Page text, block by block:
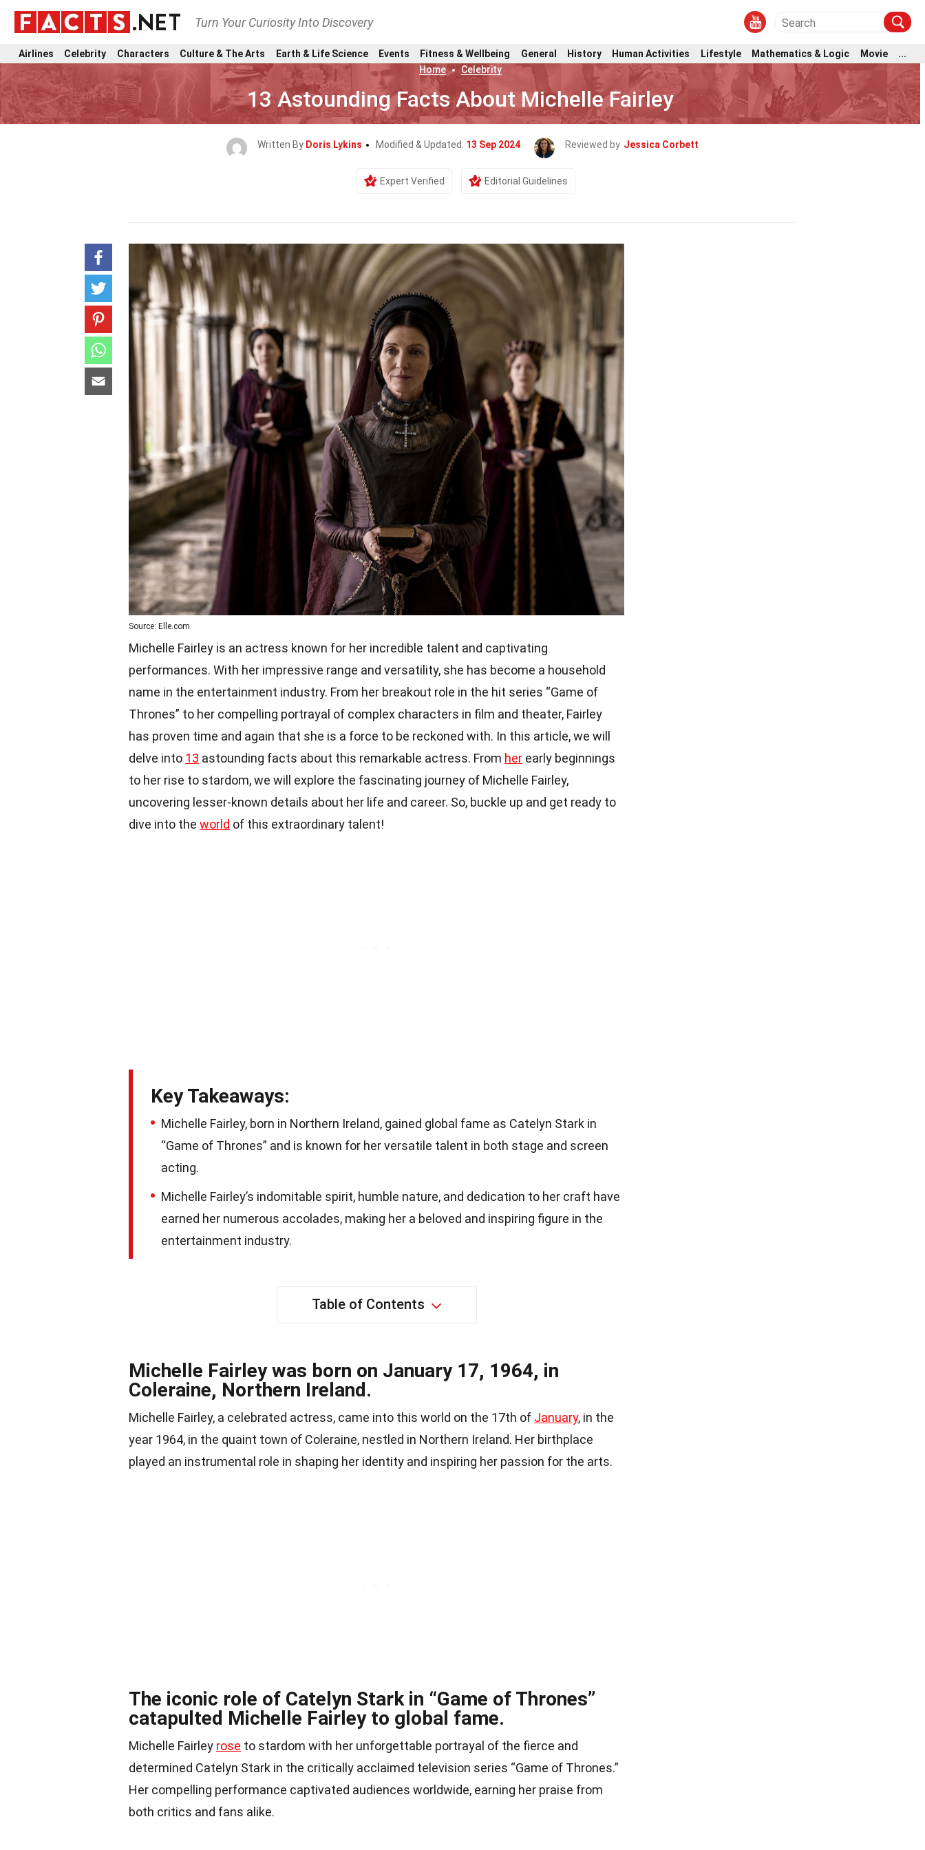
Turn Your Curiosity Into Discovery
Airlines Celebrity Characters Culture & The Arts Earth & Life Science Events Fitness & Wellbeing General History Human Activities Lifestyle Mathematics & Logic Movie
...
Home
Celebrity
13 Astounding Facts About Michelle Fairley
Written By Doris Lykins Modified & Updated: 13 Sep 2024 Reviewed by Jessica Corbett
Expert Verified Editorial Guidelines
Source: Elle.com
Michelle Fairley is an actress known for her incredible talent and captivating
performances. With her impressive range and versatility, she has become a household
name in the entertainment industry. From her breakout role in the hit series “Game of
Thrones” to her compelling portrayal of complex characters in film and theater, Fairley
has proven time and again that she is a force to be reckoned with. In this article, we will
delve into 13 astounding facts about this remarkable actress. From her early beginnings
to her rise to stardom, we will explore the fascinating journey of Michelle Fairley,
uncovering lesser-known details about her life and career. So, buckle up and get ready to
dive into the world of this extraordinary talent!
Key Takeaways:
Michelle Fairley, born in Northern Ireland, gained global fame as Catelyn Stark in
“Game of Thrones” and is known for her versatile talent in both stage and screen
acting.
Michelle Fairley’s indomitable spirit, humble nature, and dedication to her craft have
earned her numerous accolades, making her a beloved and inspiring figure in the
entertainment industry.
Table of Contents
Michelle Fairley was born on January 17, 1964, in
Coleraine, Northern Ireland.
Michelle Fairley, a celebrated actress, came into this world on the 17th of January, in the
year 1964, in the quaint town of Coleraine, nestled in Northern Ireland. Her birthplace
played an instrumental role in shaping her identity and inspiring her passion for the arts.
The iconic role of Catelyn Stark in “Game of Thrones”
catapulted Michelle Fairley to global fame.
Michelle Fairley rose to stardom with her unforgettable portrayal of the fierce and
determined Catelyn Stark in the critically acclaimed television series “Game of Thrones.”
Her compelling performance captivated audiences worldwide, earning her praise from
both critics and fans alike.